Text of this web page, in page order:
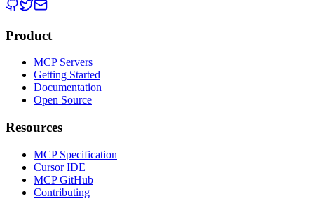
Product
MCP Servers
Getting Started
Documentation
Open Source
Resources
MCP Specification
Cursor IDE
MCP GitHub
Contributing